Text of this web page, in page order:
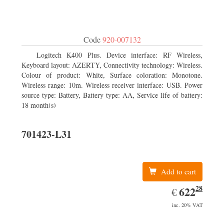
Code920-007132
Logitech K400 Plus. Device interface: RF Wireless,
Keyboard layout: AZERTY, Connectivity technology: Wireless.
Colour of product: White, Surface coloration: Monotone.
Wireless range: 10m. Wireless receiver interface: USB. Power
source type: Battery, Battery type: AA, Service life of battery:
18 month(s)
701423-L31
Add to cart
€EUR
622.28
62228
inc. 20% VAT